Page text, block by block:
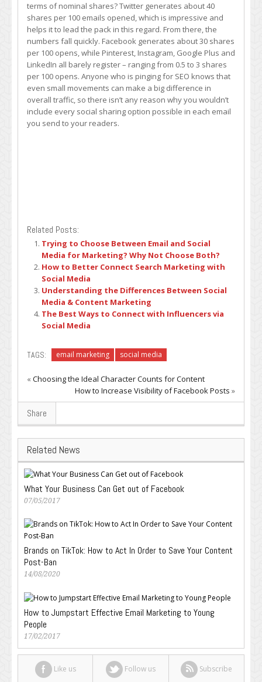
terms of nominal shares? Twitter generates about 40
shares per 100 emails opened, which is impressive and
helps it to lead the pack in this regard. From there, the
numbers fall quickly. Facebook generates about 30 shares
per 100 opens, while Pinterest, Instagram, Google Plus and
LinkedIn all barely register – ranging from 0.5 to 3 shares
per 100 opens. Anyone who is pinging for SEO knows that
even small movements can make a big difference in
overall traffic, so there isn’t any reason why you wouldn’t
include every social sharing option possible in each email
you send to your readers.
Related Posts:
Trying to Choose Between Email and Social
Media for Marketing? Why Not Choose Both?
How to Better Connect Search Marketing with
Social Media
Understanding the Differences Between Social
Media & Content Marketing
The Best Ways to Connect with Influencers via
Social Media
TAGS: email marketing social media
«Choosing the Ideal Character Counts for Content
How to Increase Visibility of Facebook Posts »
Share
Related News
What Your Business Can Get out of Facebook
07/05/2017
Brands on TikTok: How to Act In Order to Save Your Content
Post-Ban
14/08/2020
How to Jumpstart Effective Email Marketing to Young
People
17/02/2017
Like us Follow us Subscribe